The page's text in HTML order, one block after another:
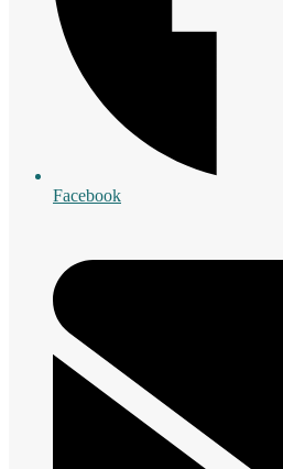
Facebook